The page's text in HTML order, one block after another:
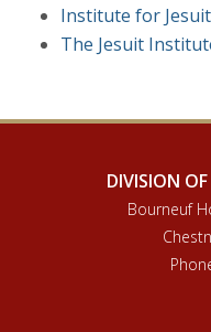
Institute for
The Jesuit
DIVISION
Bourneuf